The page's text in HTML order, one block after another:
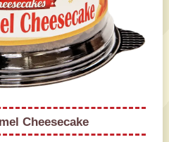
Cheesecake